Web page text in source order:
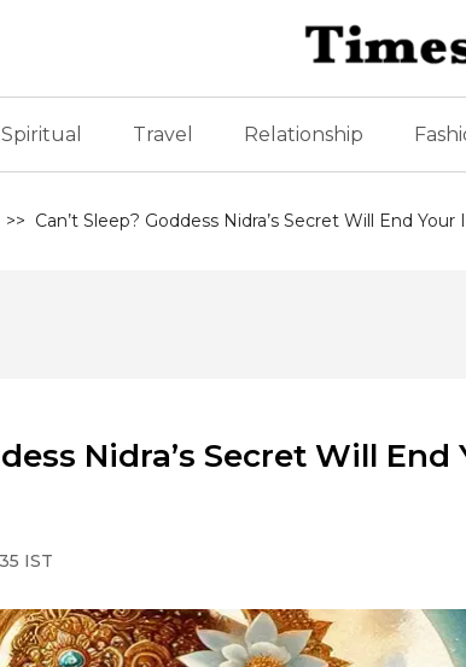
Spiritual Travel Relationship
>> Can’t Sleep? Goddess Nidra’s Secret Will End Your
Nidra’s Secret Will End
IST